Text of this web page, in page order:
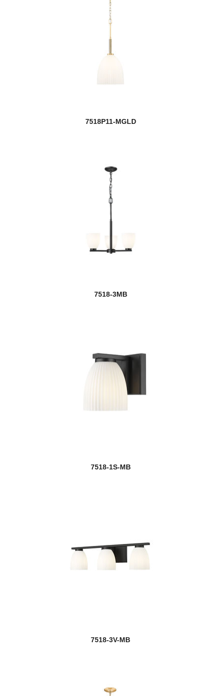
7518P11-MGLD
7518-3MB
7518-1S-MB
7518-3V-MB